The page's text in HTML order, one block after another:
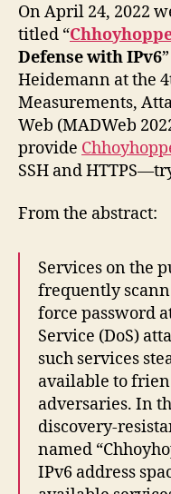
On April 24, 2022
titled “
Defense with IPv6
Heidemann at the
Measurements,
Web (MADWeb
provide
SSH and
From the abstract:
Services on the
frequently
force password
Service (DoS)
such services
available to
adversaries. In
discovery-
named
IPv6 address